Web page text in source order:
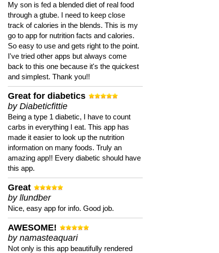
My son is fed a blended diet of real food
through a gtube. I need to keep close
track of calories in the blends. This is my
go to app for nutrition facts and calories.
So easy to use and gets right to the point.
I've tried other apps but always come
back to this one because it's the quickest
and simplest. Thank you!!
Great for diabetics
by Diabeticfittie
Being a type 1 diabetic, I have to count
carbs in everything I eat. This app has
made it easier to look up the nutrition
information on many foods. Truly an
amazing app!! Every diabetic should have
this app.
Great
by llundber
Nice, easy app for info. Good job.
AWESOME!
by namasteaquari
Not only is this app beautifully rendered